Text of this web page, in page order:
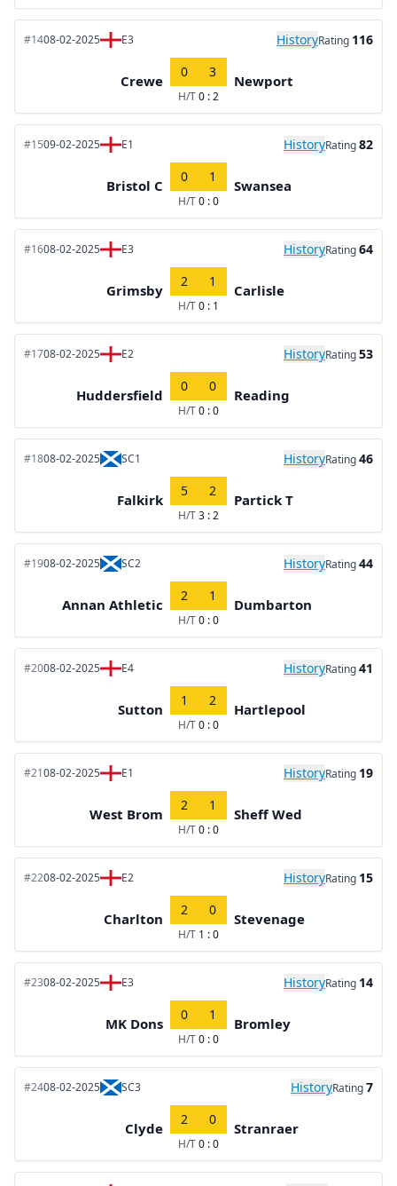
#1408-02-2025 E3 HistoryRating 116
Crewe
0 3
H/T0 : 2
Newport
#1509-02-2025 E1 HistoryRating82
Bristol C
0 1
H/T0 : 0
Swansea
#1608-02-2025 E3 HistoryRating64
Grimsby
2 1
H/T0 : 1
Carlisle
#1708-02-2025 E2 HistoryRating53
Huddersfield
0 0
H/T0 : 0
Reading
#1808-02-2025 SC1 HistoryRating46
Falkirk
5 2
H/T3 : 2
Partick T
#1908-02-2025 SC2 HistoryRating44
Annan Athletic
2 1
H/T0 : 0
Dumbarton
#2008-02-2025 E4 HistoryRating41
Sutton
1 2
H/T0 : 0
Hartlepool
#2108-02-2025 E1 HistoryRating 19
West Brom
2 1
H/T0 : 0
Sheff Wed
#2208-02-2025 E2 HistoryRating 15
Charlton
2 0
H/T 1 : 0
Stevenage
#2308-02-2025 E3 HistoryRating 14
MK Dons
0 1
H/T0 : 0
Bromley
#2408-02-2025 SC3 HistoryRating7
Clyde
2 0
H/T0 : 0
Stranraer